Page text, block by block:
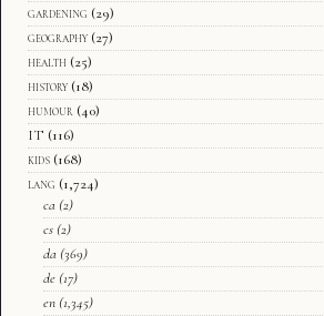
gardening (29)
geography (27)
health (25)
history (18)
humour (40)
IT (116)
kids (168)
lang (1,724)
ca (2)
cs (2)
da (369)
de (17)
en (1,345)